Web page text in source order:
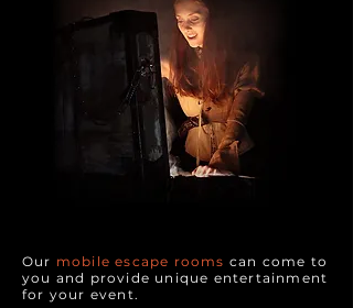
Our mobile escape rooms can come to
you and provide unique entertainment
for your event.